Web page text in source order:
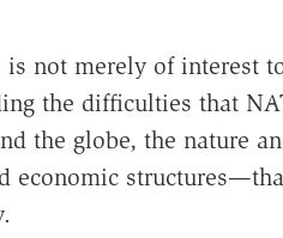
not merely of interest
the difficulties that
the globe, the nature
economic